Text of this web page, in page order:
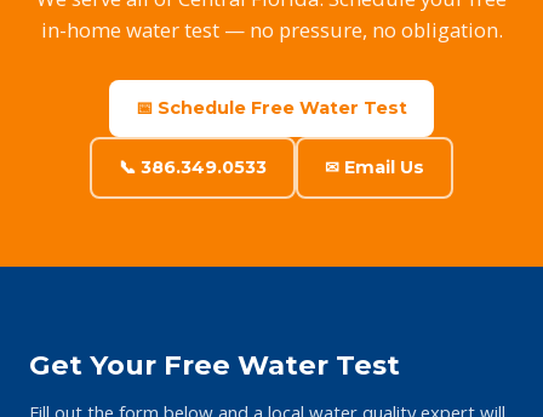
in-home water test — no pressure, no obligation.
📅 Schedule Free Water Test
📞 386.349.0533 ✉ Email Us
Get Your Free Water Test
Fill out the form below and a local water quality expert will